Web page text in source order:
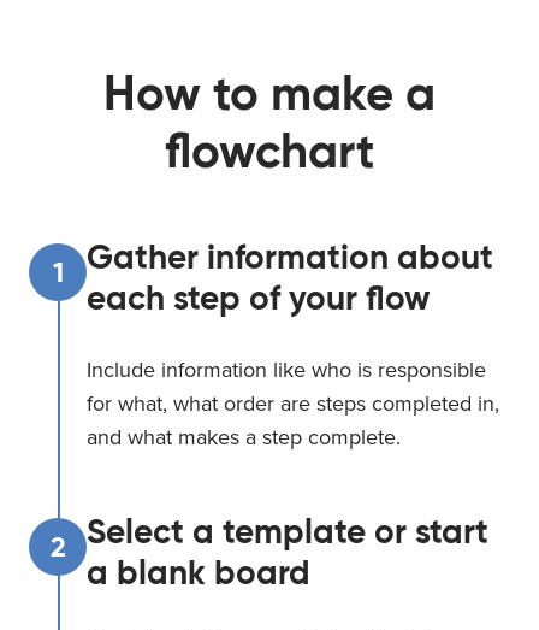
How to make a
flowchart
1
Gather information about
each step of your flow
Include information like who is responsible
for what, what order are steps completed in,
and what makes a step complete.
2
Select a template or start
a blank board